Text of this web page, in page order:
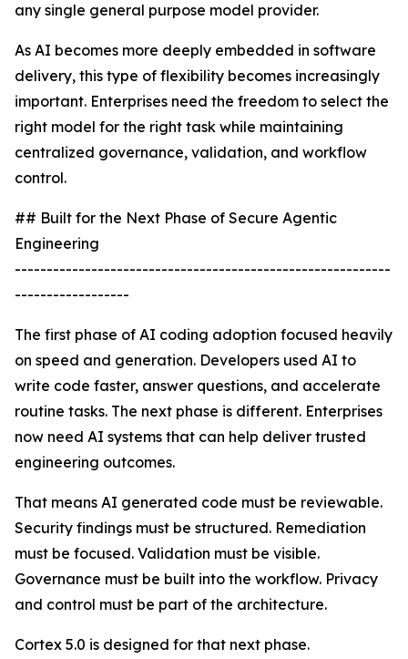
any single general purpose model provider.
As AI becomes more deeply embedded in software
delivery, this type of flexibility becomes increasingly
important. Enterprises need the freedom to select the
right model for the right task while maintaining
centralized governance, validation, and workflow
control.
## Built for the Next Phase of Secure Agentic
Engineering
-----------------------------------------------------------
------------------
The first phase of AI coding adoption focused heavily
on speed and generation. Developers used AI to
write code faster, answer questions, and accelerate
routine tasks. The next phase is different. Enterprises
now need AI systems that can help deliver trusted
engineering outcomes.
That means AI generated code must be reviewable.
Security findings must be structured. Remediation
must be focused. Validation must be visible.
Governance must be built into the workflow. Privacy
and control must be part of the architecture.
Cortex 5.0 is designed for that next phase.